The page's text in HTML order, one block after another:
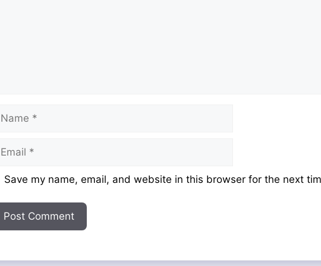
Save my name, email, and website in this browser for the next